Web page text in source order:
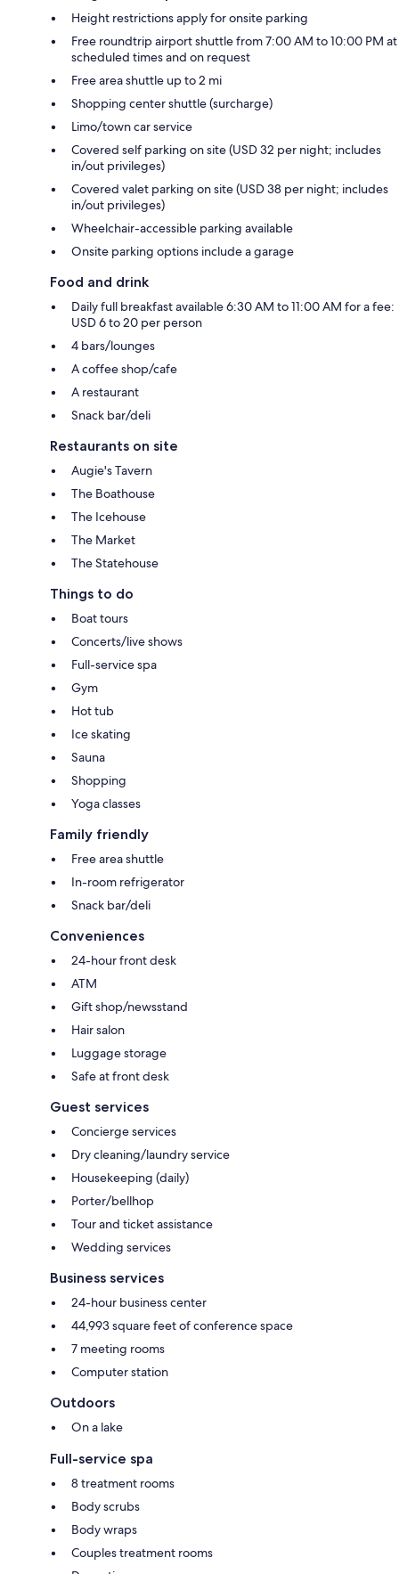
Height restrictions apply for onsite parking
Free roundtrip airport shuttle from 7:00 AM to 10:00 PM at
scheduled times and on request
Free area shuttle up to 2 mi
Shopping center shuttle (surcharge)
Limo/town car service
Covered self parking on site (USD 32 per night; includes
in/out privileges)
Covered valet parking on site (USD 38 per night; includes
in/out privileges)
Wheelchair-accessible parking available
Onsite parking options include a garage
Food and drink
Daily full breakfast available 6:30 AM to 11:00 AM for a fee:
USD 6 to 20 per person
4 bars/lounges
A coffee shop/cafe
A restaurant
Snack bar/deli
Restaurants on site
Augie's Tavern
The Boathouse
The Icehouse
The Market
The Statehouse
Things to do
Boat tours
Concerts/live shows
Full-service spa
Gym
Hot tub
Ice skating
Sauna
Shopping
Yoga classes
Family friendly
Free area shuttle
In-room refrigerator
Snack bar/deli
Conveniences
24-hour front desk
ATM
Gift shop/newsstand
Hair salon
Luggage storage
Safe at front desk
Guest services
Concierge services
Dry cleaning/laundry service
Housekeeping (daily)
Porter/bellhop
Tour and ticket assistance
Wedding services
Business services
24-hour business center
44,993 square feet of conference space
7 meeting rooms
Computer station
Outdoors
On a lake
Full-service spa
8 treatment rooms
Body scrubs
Body wraps
Couples treatment rooms